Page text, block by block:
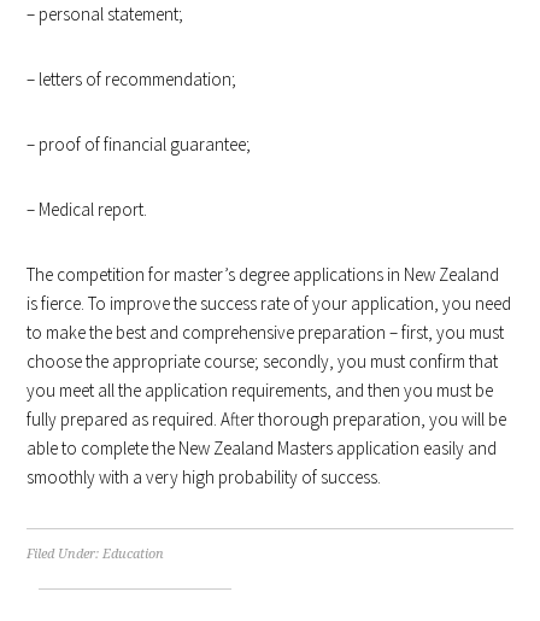
– personal statement;
– letters of recommendation;
– proof of financial guarantee;
– Medical report.
The competition for master’s degree applications in New Zealand
is fierce. To improve the success rate of your application, you need
to make the best and comprehensive preparation – first, you must
choose the appropriate course; secondly, you must confirm that
you meet all the application requirements, and then you must be
fully prepared as required. After thorough preparation, you will be
able to complete the New Zealand Masters application easily and
smoothly with a very high probability of success.
Filed Under:Education